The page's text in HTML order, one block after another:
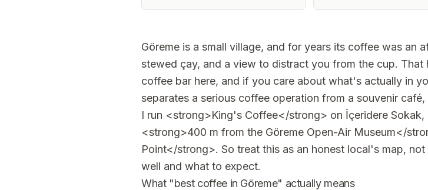
Göreme is a small village, and for years its coffee was
stewed çay, and a view to distract you from the cup. That
coffee bar here, and if you care about what's actually in
separates a serious coffee operation from a souvenir
I run <strong>King's Coffee</strong> on İçeridere
<strong>400 m from the Göreme Open-Air Museum</
Point</strong>. So treat this as an honest local's map,
well and what to expect.
What "best coffee in Göreme" actually means